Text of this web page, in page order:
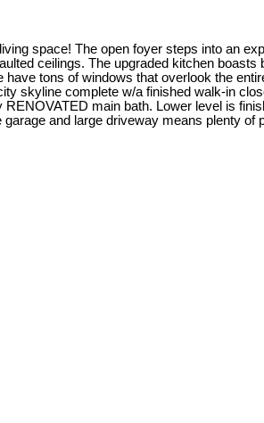
space! The open foyer steps into an
ceilings. The upgraded kitchen
tons of windows that overlook the
skyline complete w/a finished walk-in
main bath. Lower level is
and large driveway means plenty